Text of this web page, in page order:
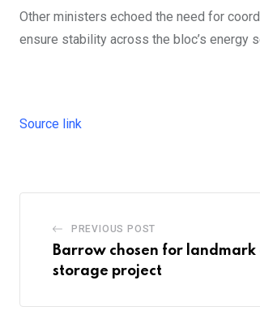
Other ministers echoed the need for
ensure stability across the bloc’s energy
Source link
PREVIOUS POST
Barrow chosen for landmark
storage project